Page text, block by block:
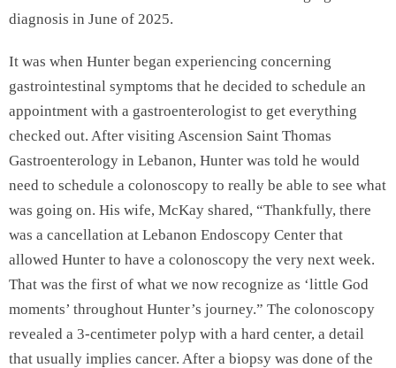
diagnosis in June of 2025.
It was when Hunter began experiencing concerning
gastrointestinal symptoms that he decided to schedule an
appointment with a gastroenterologist to get everything
checked out. After visiting Ascension Saint Thomas
Gastroenterology in Lebanon, Hunter was told he would
need to schedule a colonoscopy to really be able to see what
was going on. His wife, McKay shared, “Thankfully, there
was a cancellation at Lebanon Endoscopy Center that
allowed Hunter to have a colonoscopy the very next week.
That was the first of what we now recognize as ‘little God
moments’ throughout Hunter’s journey.” The colonoscopy
revealed a 3-centimeter polyp with a hard center, a detail
that usually implies cancer. After a biopsy was done of the